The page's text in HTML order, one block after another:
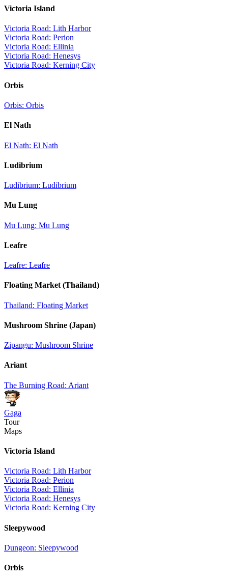
Victoria Island
Victoria Road: Lith Harbor
Victoria Road: Perion
Victoria Road: Ellinia
Victoria Road: Henesys
Victoria Road: Kerning City
Orbis
Orbis: Orbis
El Nath
El Nath: El Nath
Ludibrium
Ludibrium: Ludibrium
Mu Lung
Mu Lung: Mu Lung
Leafre
Leafre: Leafre
Floating Market (Thailand)
Thailand: Floating Market
Mushroom Shrine (Japan)
Zipangu: Mushroom Shrine
Ariant
The Burning Road: Ariant
Gaga
Tour
Maps
Victoria Island
Victoria Road: Lith Harbor
Victoria Road: Perion
Victoria Road: Ellinia
Victoria Road: Henesys
Victoria Road: Kerning City
Sleepywood
Dungeon: Sleepywood
Orbis